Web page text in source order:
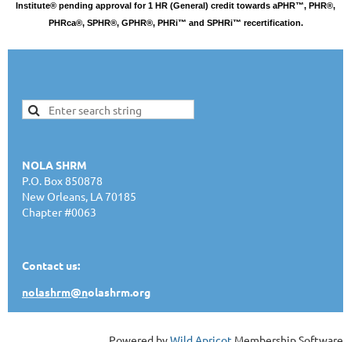
Institute® pending approval for 1 HR (General) credit towards aPHR™, PHR®,
PHRca®, SPHR®, GPHR®, PHRi™ and SPHRi™ recertification.
NOLA SHRM
P.O. Box 850878
New Orleans, LA 70185
Chapter #0063
Contact us:
nolashrm@nolashrm.org